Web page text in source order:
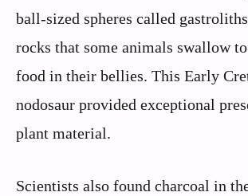
ball-sized spheres called
rocks that some animals swallow
food in their bellies. This Early
nodosaur provided exceptional
plant material.
Scientists also found charcoal in